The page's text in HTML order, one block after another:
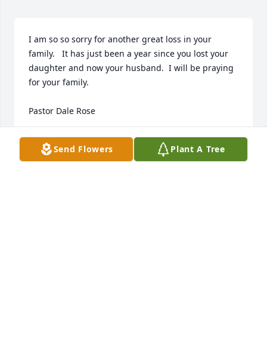
I am so so sorry for another great loss in your
family.   It has just been a year since you lost your
daughter and now your husband.  I will be praying
for your family.
Pastor Dale Rose
PASTOR DALE ROSE
Apr 04, 2024Send Flowers Plant A Tree